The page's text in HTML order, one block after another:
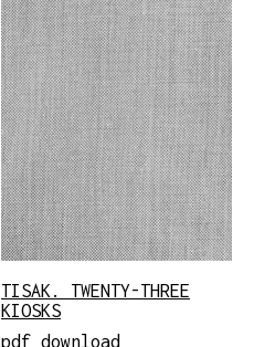
TISAK. TWENTY-THREE
KIOSKS
pdf download